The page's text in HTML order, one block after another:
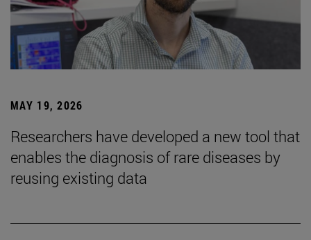
MAY 19, 2026
Researchers have developed a new tool that
enables the diagnosis of rare diseases by
reusing existing data